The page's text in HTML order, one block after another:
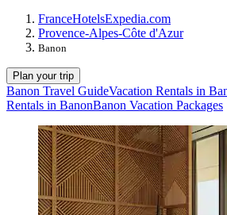
FranceHotelsExpedia.com
Provence-Alpes-Côte d'Azur
Banon
Plan your trip
Banon Travel GuideVacation Rentals in
Rentals in BanonBanon Vacation Packages